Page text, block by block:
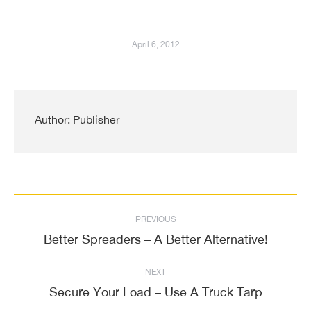
April 6, 2012
Author: Publisher
navigation
PREVIOUS
Previous
Better Spreaders – A Better Alternative!
NEXT
Next
Secure Your Load – Use A Truck Tarp